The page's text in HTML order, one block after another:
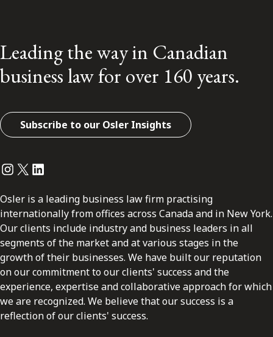
Leading the way in Canadian
business law for over 160 years.
Subscribe to our Osler Insights
Instagram
Twitter
LinkedIn
Osler is a leading business law firm practising
internationally from offices across Canada and in New York.
Our clients include industry and business leaders in all
segments of the market and at various stages in the
growth of their businesses. We have built our reputation
on our commitment to our clients' success and the
experience, expertise and collaborative approach for which
we are recognized. We believe that our success is a
reflection of our clients' success.